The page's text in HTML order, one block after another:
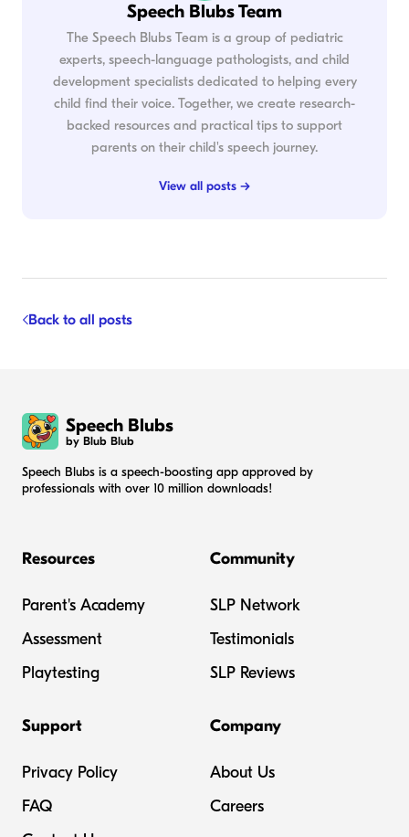
Speech Blubs Team
The Speech Blubs Team is a group of pediatric
experts, speech-language pathologists, and child
development specialists dedicated to helping every
child find their voice. Together, we create research-
backed resources and practical tips to support
parents on their child's speech journey.
View all posts →
Back to all posts
Speech Blubs
by Blub Blub
Speech Blubs is a speech-boosting app approved by
professionals with over 10 million downloads!
Resources
Parent's Academy
Assessment
Playtesting
Community
SLP Network
Testimonials
SLP Reviews
Support
Privacy Policy
FAQ
Company
About Us
Careers